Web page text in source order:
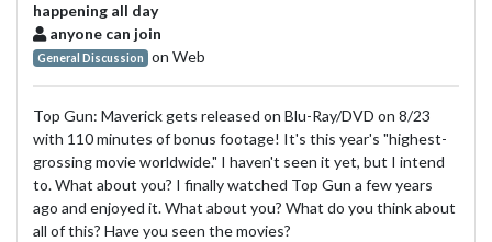
happening all day
anyone can join
General Discussion on Web
Top Gun: Maverick gets released on Blu-Ray/DVD on 8/23
with 110 minutes of bonus footage! It's this year's "highest-
grossing movie worldwide." I haven't seen it yet, but I intend
to. What about you? I finally watched Top Gun a few years
ago and enjoyed it. What about you? What do you think about
all of this? Have you seen the movies?